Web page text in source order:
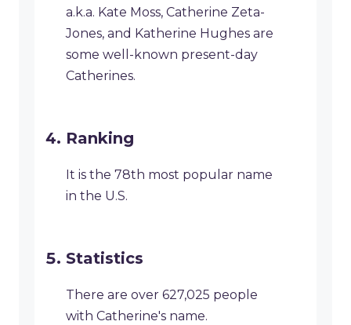
a.k.a. Kate Moss, Catherine Zeta-
Jones, and Katherine Hughes are
some well-known present-day
Catherines.
Ranking
It is the 78th most popular name
in the U.S.
Statistics
There are over 627,025 people
with Catherine's name.